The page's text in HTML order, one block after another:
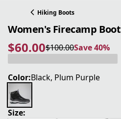
Hiking Boots
Women's Firecamp Boot
$60.00
current price $60.00
$100.00
original price $100.00Save 40%
Save 40%
Color:Black, Plum Purple
Size: